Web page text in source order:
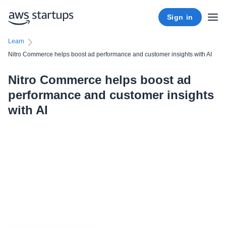
Sign in
Learn
Nitro Commerce helps boost ad performance and customer insights with AI
Nitro Commerce helps boost ad
performance and customer insights
with AI